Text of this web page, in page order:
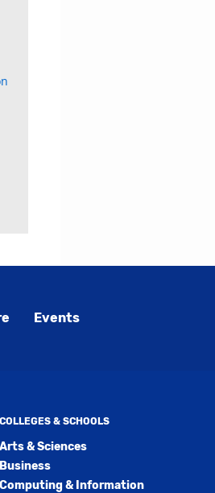
Events
COLLEGES & SCHOOLS
Arts & Sciences
Business
Computing & Information